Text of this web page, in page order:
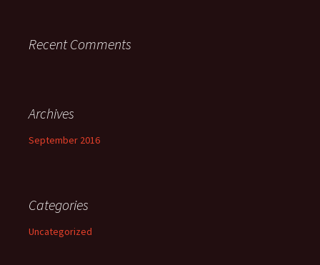
Recent Comments
Archives
September 2016
Categories
Uncategorized